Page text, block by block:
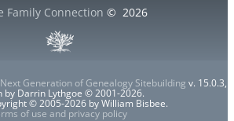
Family Connection © 2026
Generation of Genealogy Sitebuilding v. 15.0.3,
by Darrin Lythgoe © 2001-2026.
© 2005-2026 by William Bisbee.
of use and privacy policy